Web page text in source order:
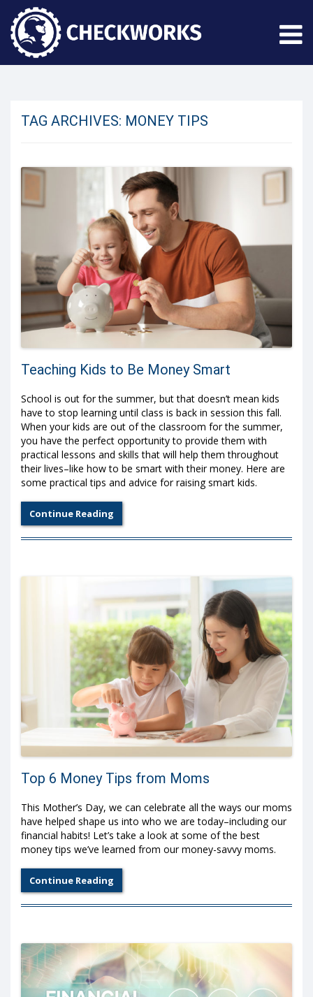
TAG ARCHIVES: MONEY TIPS
Teaching Kids to Be Money Smart
School is out for the summer, but that doesn’t mean kids
have to stop learning until class is back in session this fall.
When your kids are out of the classroom for the summer,
you have the perfect opportunity to provide them with
practical lessons and skills that will help them throughout
their lives–like how to be smart with their money. Here are
some practical tips and advice for raising smart kids.
Continue Reading
Top 6 Money Tips from Moms
This Mother’s Day, we can celebrate all the ways our moms
have helped shape us into who we are today–including our
financial habits! Let’s take a look at some of the best
money tips we’ve learned from our money-savvy moms.
Continue Reading